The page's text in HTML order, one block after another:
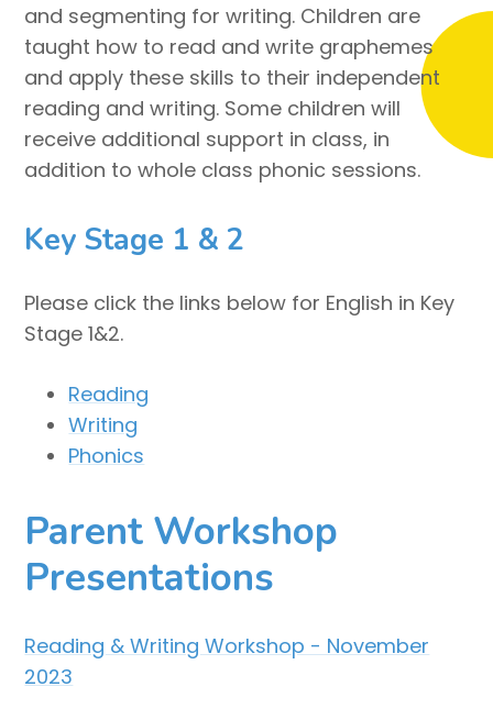
and segmenting for writing. Children are
taught how to read and write graphemes
and apply these skills to their independent
reading and writing. Some children will
receive additional support in class, in
addition to whole class phonic sessions.
Key Stage 1 & 2
Please click the links below for English in Key
Stage 1&2.
Reading
Writing
Phonics
Parent Workshop
Presentations
Reading & Writing Workshop - November
2023